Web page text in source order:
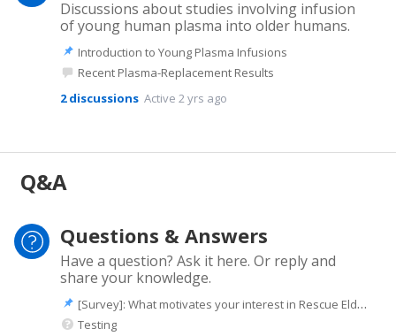
Discussions about studies involving infusion
of young human plasma into older humans.
Introduction to Young Plasma Infusions
Recent Plasma-Replacement Results
2discussions Active 2 yrs ago
Q&A
Questions & Answers
Have a question? Ask it here. Or reply and
share your knowledge.
[Survey]: What motivates your interest in Rescue Elders?
Testing